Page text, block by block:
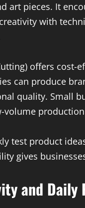
art pieces. It
with
offers
can produce
quality. Small
volume
test product
gives
and Daily